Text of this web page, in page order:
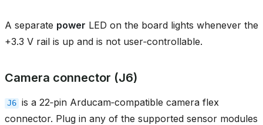
A separate power LED on the board lights whenever the
+3.3 V rail is up and is not user‑controllable.
Camera connector (J6)
J6 is a 22‑pin Arducam‑compatible camera flex
connector. Plug in any of the supported sensor modules